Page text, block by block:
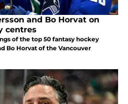
and Bo Horvat on
centres
of the top 50 fantasy hockey
Bo Horvat of the Vancouver